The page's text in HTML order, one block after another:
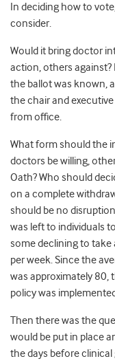
In deciding how to
consider.
Would it bring doctor
action, others
the ballot was known,
the chair and
from office.
What form should the
doctors be willing,
Oath? Who should
on a complete
should be no
was left to individuals
some declining to
per week. Since the
was approximately 80,
policy was
Then there was the
would be put in place
the days before